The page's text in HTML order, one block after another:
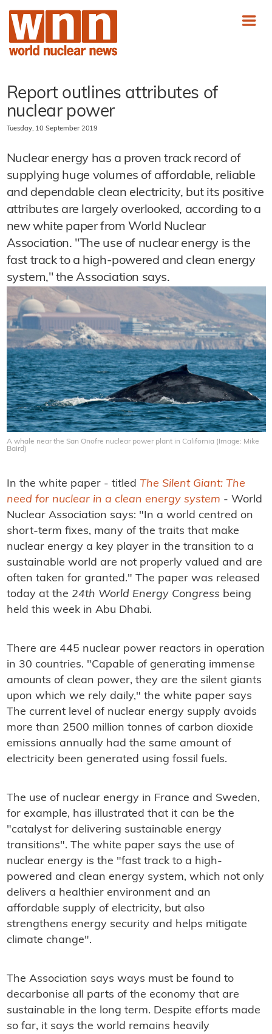
Report outlines attributes of
nuclear power
Tuesday, 10 September 2019
Nuclear energy has a proven track record of
supplying huge volumes of affordable, reliable
and dependable clean electricity, but its positive
attributes are largely overlooked, according to a
new white paper from World Nuclear
Association. "The use of nuclear energy is the
fast track to a high-powered and clean energy
system," the Association says.
A whale near the San Onofre nuclear power plant in California (Image: Mike
Baird)
In the white paper - titled The Silent Giant: The
need for nuclear in a clean energy system - World
Nuclear Association says: "In a world centred on
short-term fixes, many of the traits that make
nuclear energy a key player in the transition to a
sustainable world are not properly valued and are
often taken for granted." The paper was released
today at the 24th World Energy Congress being
held this week in Abu Dhabi.
There are 445 nuclear power reactors in operation
in 30 countries. "Capable of generating immense
amounts of clean power, they are the silent giants
upon which we rely daily," the white paper says
The current level of nuclear energy supply avoids
more than 2500 million tonnes of carbon dioxide
emissions annually had the same amount of
electricity been generated using fossil fuels.
The use of nuclear energy in France and Sweden,
for example, has illustrated that it can be the
"catalyst for delivering sustainable energy
transitions". The white paper says the use of
nuclear energy is the "fast track to a high-
powered and clean energy system, which not only
delivers a healthier environment and an
affordable supply of electricity, but also
strengthens energy security and helps mitigate
climate change".
The Association says ways must be found to
decarbonise all parts of the economy that are
sustainable in the long term. Despite efforts made
so far, it says the world remains heavily